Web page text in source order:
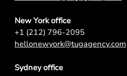
New York office
+1 (212) 796-2095
hellonewyork@tugagency.com
Sydney office